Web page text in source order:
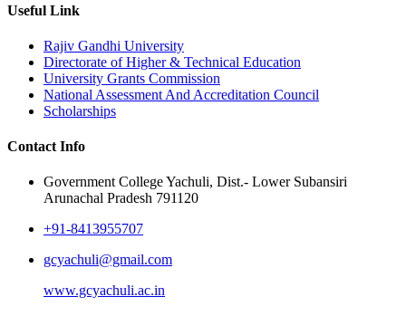
Useful Link
Rajiv Gandhi University
Directorate of Higher & Technical Education
University Grants Commission
National Assessment And Accreditation Council
Scholarships
Contact Info
Government College Yachuli, Dist.- Lower Subansiri
Arunachal Pradesh 791120
+91-8413955707
gcyachuli@gmail.com
www.gcyachuli.ac.in